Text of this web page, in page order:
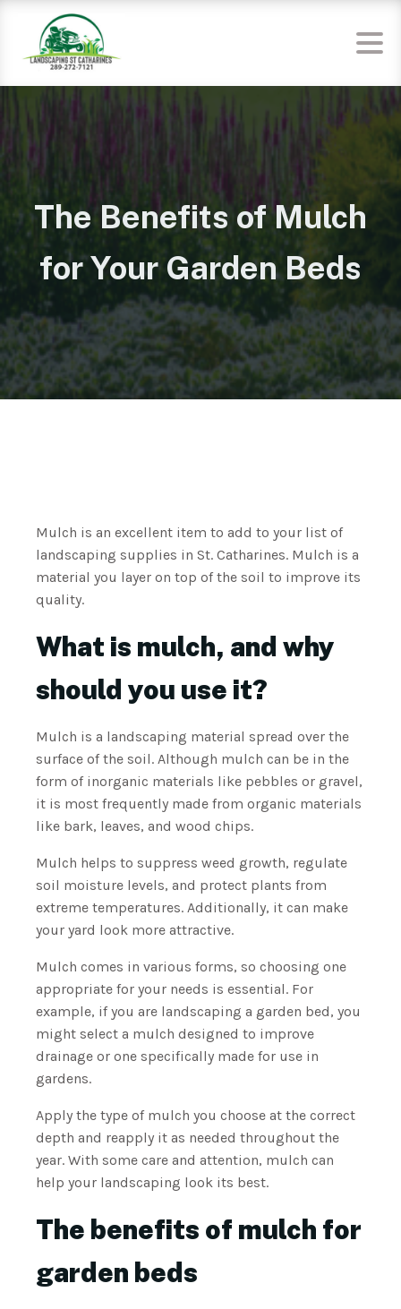
The Benefits of Mulch
for Your Garden Beds
Mulch is an excellent item to add to your list of
landscaping supplies in St. Catharines. Mulch is a
material you layer on top of the soil to improve its
quality.
What is mulch, and why
should you use it?
Mulch is a landscaping material spread over the
surface of the soil. Although mulch can be in the
form of inorganic materials like pebbles or gravel,
it is most frequently made from organic materials
like bark, leaves, and wood chips.
Mulch helps to suppress weed growth, regulate
soil moisture levels, and protect plants from
extreme temperatures. Additionally, it can make
your yard look more attractive.
Mulch comes in various forms, so choosing one
appropriate for your needs is essential. For
example, if you are landscaping a garden bed, you
might select a mulch designed to improve
drainage or one specifically made for use in
gardens.
Apply the type of mulch you choose at the correct
depth and reapply it as needed throughout the
year. With some care and attention, mulch can
help your landscaping look its best.
The benefits of mulch for
garden beds